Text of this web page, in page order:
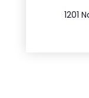
1201